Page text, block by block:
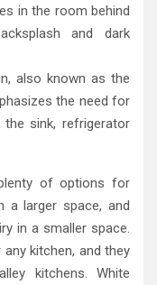
in the room behind
and dark
also known as the
the need for
sink, refrigerator
of options for
a larger space, and
in a smaller space.
kitchen, and they
kitchens. White